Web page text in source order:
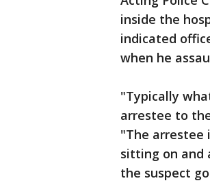
inside the
indicated
when he
"Typically
arrestee to
"The arrestee
sitting on and
the suspect